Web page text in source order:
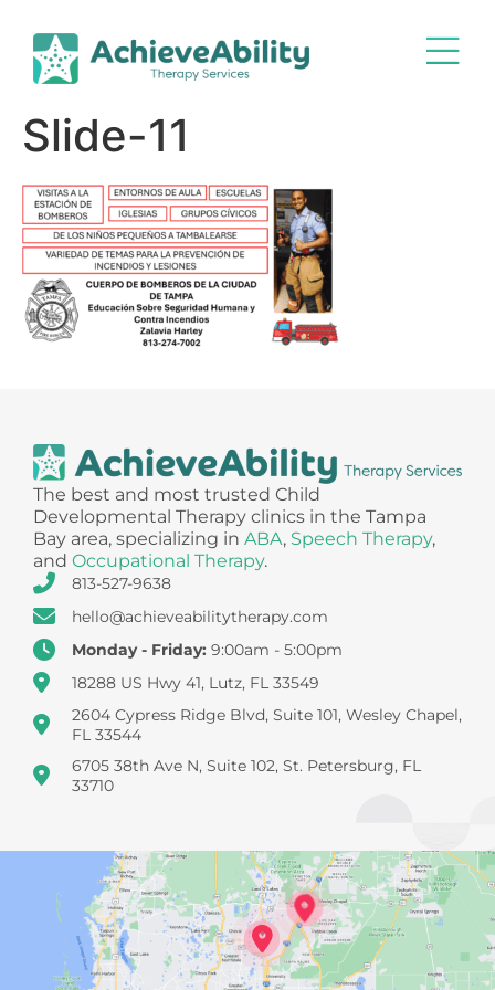
Slide-11
The best and most trusted Child
Developmental Therapy clinics in the Tampa
Bay area, specializing in ABA, Speech Therapy,
and Occupational Therapy.
813-527-9638
hello@achieveabilitytherapy.com
Monday - Friday: 9:00am - 5:00pm
18288 US Hwy 41, Lutz, FL 33549
2604 Cypress Ridge Blvd, Suite 101, Wesley Chapel,
FL 33544
6705 38th Ave N, Suite 102, St. Petersburg, FL
33710